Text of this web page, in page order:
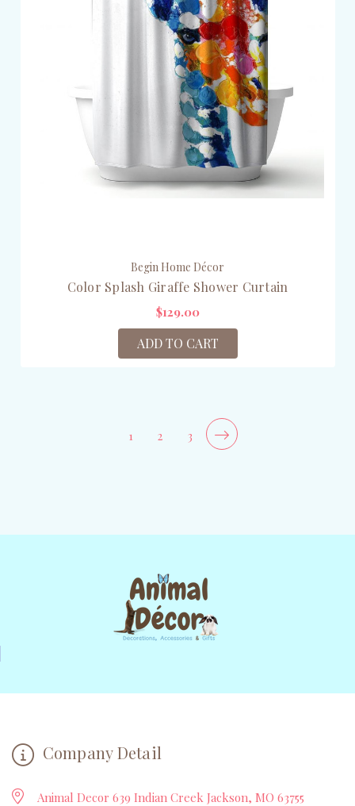
Begin Home Décor
Color Splash Giraffe Shower Curtain
$129.00
ADD TO CART
1 2 3
Company Detail
Animal Decor 639 Indian Creek Jackson, MO 63755